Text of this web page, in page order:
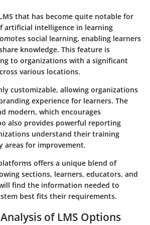
that has become quite notable for
artificial intelligence in learning
social learning, enabling learners
knowledge. This feature is
to organizations with a significant
various locations.
customizable, allowing organizations
experience for learners. The
modern, which encourages
also provides powerful reporting
understand their training
areas for improvement.
offers a unique blend of
sections, learners, educators, and
find the information needed to
best fits their requirements.
of LMS Options